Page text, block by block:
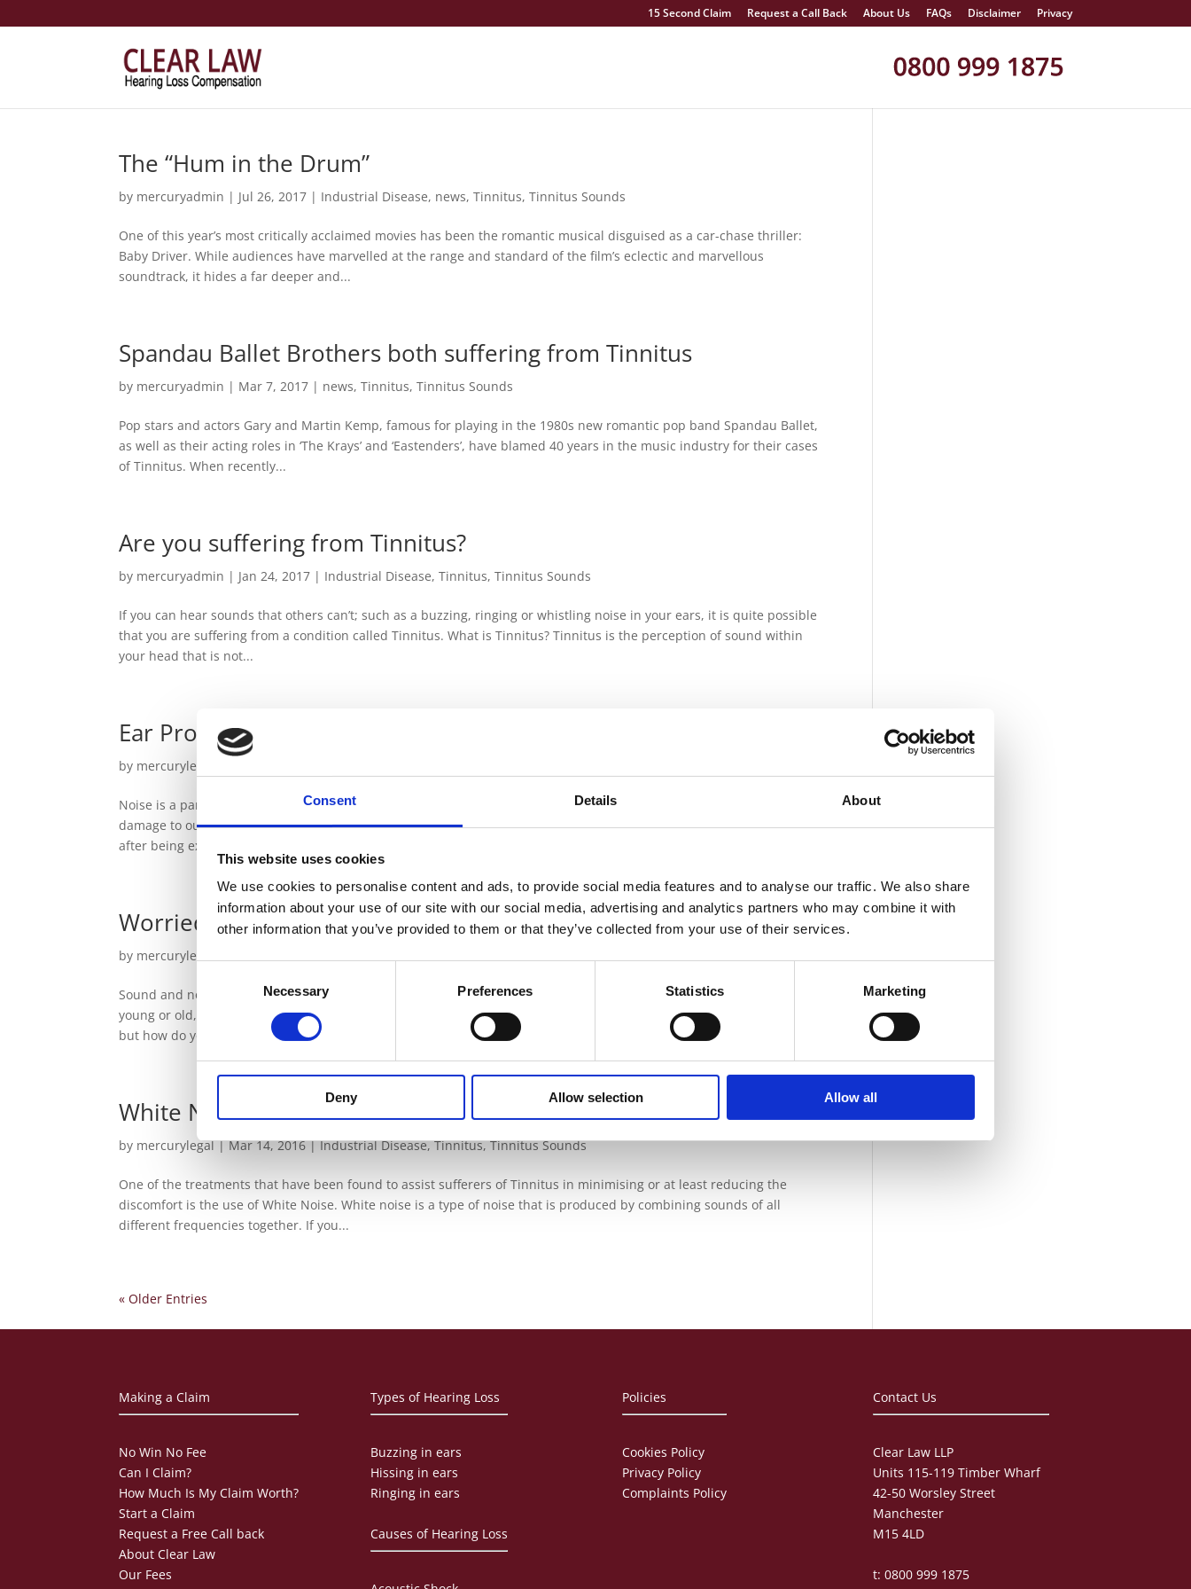
Consent Details About
This website uses cookies
We use cookies to personalise content and ads, to provide social media features and to analyse our traffic. We also share
information about your use of our site with our social media, advertising and analytics partners who may combine it with
other information that you’ve provided to them or that they’ve collected from your use of their services.
Selection
Necessary Preferences Statistics Marketing
Deny Allow selection Allow all
15 Second Claim Request a Call Back About Us FAQs Disclaimer Privacy
The “Hum in the Drum”
by mercuryadmin | Jul 26, 2017 | Industrial Disease, news,Tinnitus,Tinnitus Sounds
One of this year’s most critically acclaimed movies has been the romantic musical disguised as a car-chase thriller:
Baby Driver. While audiences have marvelled at the range and standard of the film’s eclectic and marvellous
soundtrack, it hides a far deeper and...
Spandau Ballet Brothers both suffering from Tinnitus
by mercuryadmin | Mar 7, 2017 | news,Tinnitus,Tinnitus Sounds
Pop stars and actors Gary and Martin Kemp, famous for playing in the 1980s new romantic pop band Spandau Ballet,
as well as their acting roles in ‘The Krays’ and ‘Eastenders’, have blamed 40 years in the music industry for their cases
of Tinnitus. When recently...
Are you suffering from Tinnitus?
by mercuryadmin | Jan 24, 2017 | Industrial Disease,Tinnitus,Tinnitus Sounds
If you can hear sounds that others can’t; such as a buzzing, ringing or whistling noise in your ears, it is quite possible
that you are suffering from a condition called Tinnitus. What is Tinnitus? Tinnitus is the perception of sound within
your head that is not...
Ear Protection – what type and when?
by mercurylegal
Noise is a part of everyday life, but being exposed to too much noise, or noise that is too loud can do permanent
damage to our hearing. This damage can sometimes develop over time, or sometimes set in very swiftly – for example
after being exposed to a very loud...
Worried about your Hearing?
by mercurylegal
Sound and noise are a part of everyone’s everyday life, but loud noise can be bad for your hearing. Whether you are
young or old, once your hearing has become damaged it is very unlikely that you will ever enjoy good hearing again,
but how do you know if you are at...
White Noise
by mercurylegal|Mar 14, 2016|Industrial Disease,Tinnitus,Tinnitus Sounds
One of the treatments that have been found to assist sufferers of Tinnitus in minimising or at least reducing the
discomfort is the use of White Noise. White noise is a type of noise that is produced by combining sounds of all
different frequencies together. If you...
« Older Entries
Making a Claim
No Win No Fee
Can I Claim?
How Much Is My Claim Worth?
Start a Claim
Request a Free Call back
About Clear Law
Our Fees
Types of Hearing Loss
Buzzing in ears
Hissing in ears
Ringing in ears
Causes of Hearing Loss
Policies
Cookies Policy
Privacy Policy
Complaints Policy
Contact Us
Clear Law LLP
Units 115-119 Timber Wharf
42-50 Worsley Street
Manchester
M15 4LD
t: 0800 999 1875